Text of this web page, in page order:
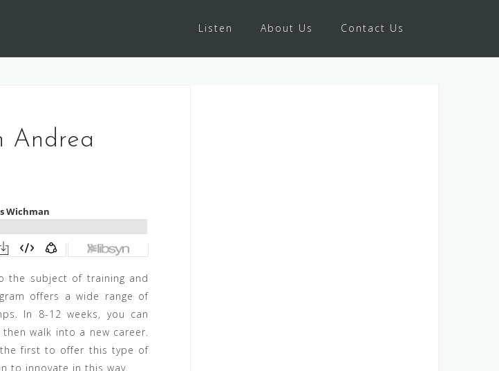
Listen About Us Contact Us
Andrea
the subject of training and
offers a wide range of
In 8-12 weeks, you can
walk into a new career.
the first to offer this type of
to innovate in this way.